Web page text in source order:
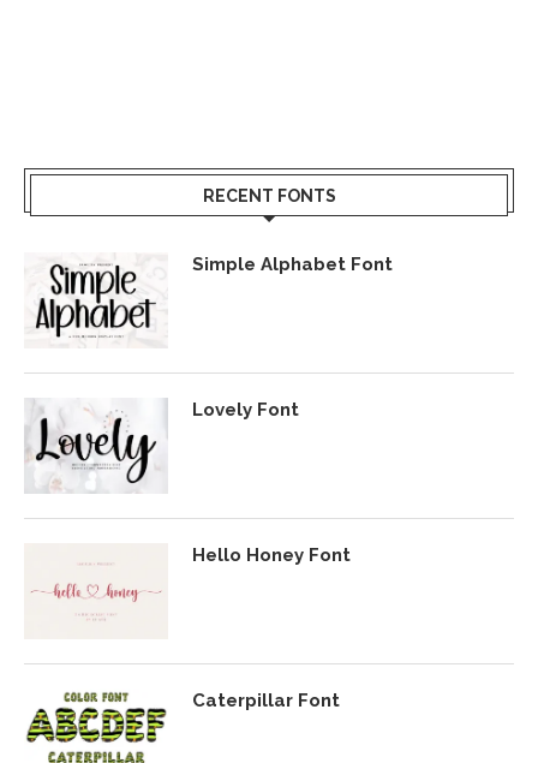
RECENT FONTS
Simple Alphabet Font
Lovely Font
Hello Honey Font
Caterpillar Font